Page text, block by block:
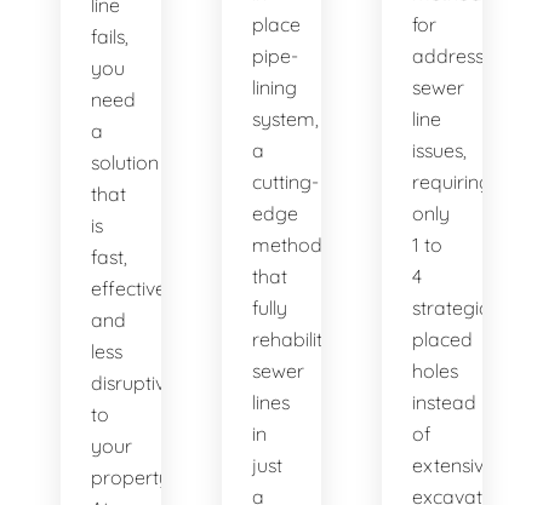
line
fails,
you
need
a
solution
that
is
fast,
effective,
and
less
disruptive
to
your
property.
place
pipe-
lining
system,
a
cutting-
edge
method
that
fully
rehabilitates
sewer
lines
in
just
a
for
addressing
sewer
line
issues,
requiring
only
1 to
4
strategically
placed
holes
instead
of
extensive
excavation.